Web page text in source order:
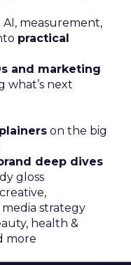
measurement,
practical
and marketing
what’s next
on the big
deep dives
gloss
strategy
health &
more